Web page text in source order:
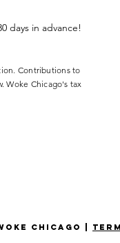
days in advance!
Contributions to
Woke Chicago's tax
Chicago |